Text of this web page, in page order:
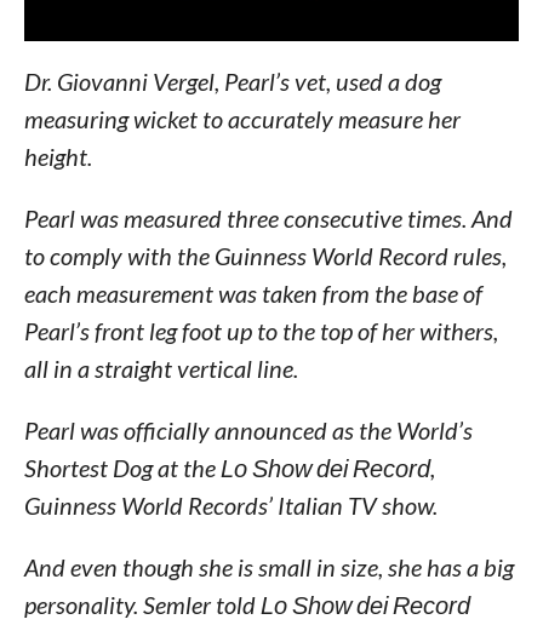
Dr. Giovanni Vergel, Pearl’s vet, used a dog
measuring wicket to accurately measure her
height.
Pearl was measured three consecutive times. And
to comply with the Guinness World Record rules,
each measurement was taken from the base of
Pearl’s front leg foot up to the top of her withers,
all in a straight vertical line.
Pearl was officially announced as the World’s
Shortest Dog at theLo Show dei Record,
Guinness World Records’ Italian TV show.
And even though she is small in size, she has a big
personality. Semler toldLo Show dei Record